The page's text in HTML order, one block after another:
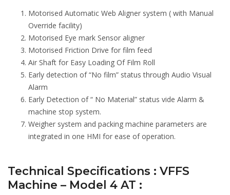
Motorised Automatic Web Aligner system ( with Manual
Override facility)
Motorised Eye mark Sensor aligner
Motorised Friction Drive for film feed
Air Shaft for Easy Loading Of Film Roll
Early detection of “No film” status through Audio Visual
Alarm
Early Detection of “ No Material” status vide Alarm &
machine stop system.
Weigher system and packing machine parameters are
integrated in one HMI for ease of operation.
Technical Specifications : VFFS
Machine – Model 4 AT :